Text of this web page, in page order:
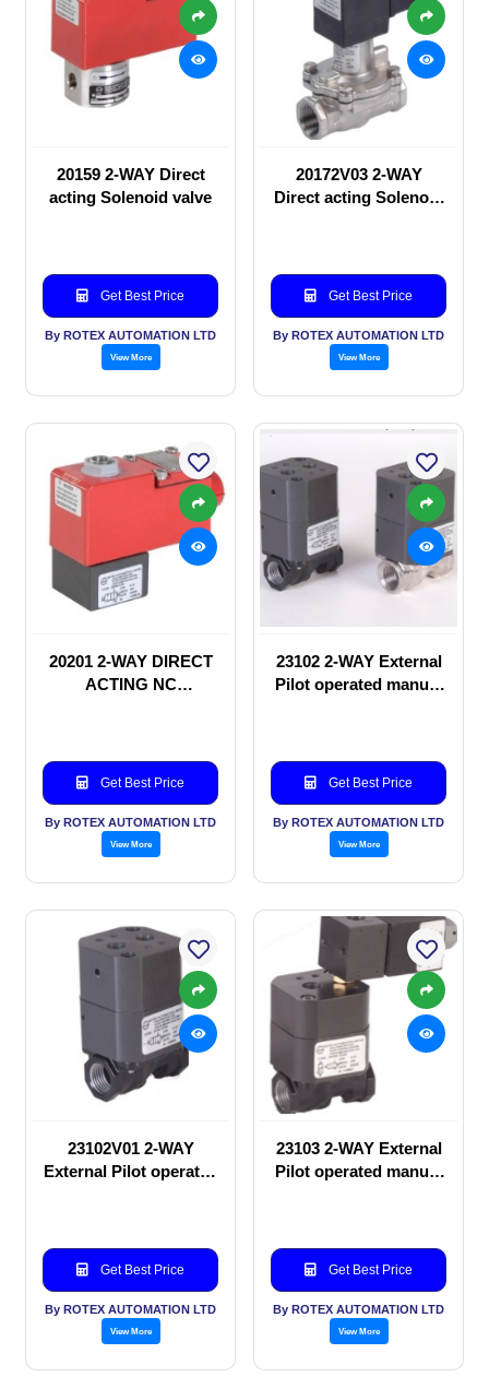
20159 2-WAY Direct
acting Solenoid valve
Get Best Price
By ROTEX AUTOMATION LTD
View More
20172V03 2-WAY
Direct acting Solenoid
Get Best Price
By ROTEX AUTOMATION LTD
View More
20201 2-WAY DIRECT
ACTING NC
Get Best Price
By ROTEX AUTOMATION LTD
View More
23102 2-WAY External
Pilot operated manual
Get Best Price
By ROTEX AUTOMATION LTD
View More
23102V01 2-WAY
External Pilot operated
Get Best Price
By ROTEX AUTOMATION LTD
View More
23103 2-WAY External
Pilot operated manual
Get Best Price
By ROTEX AUTOMATION LTD
View More